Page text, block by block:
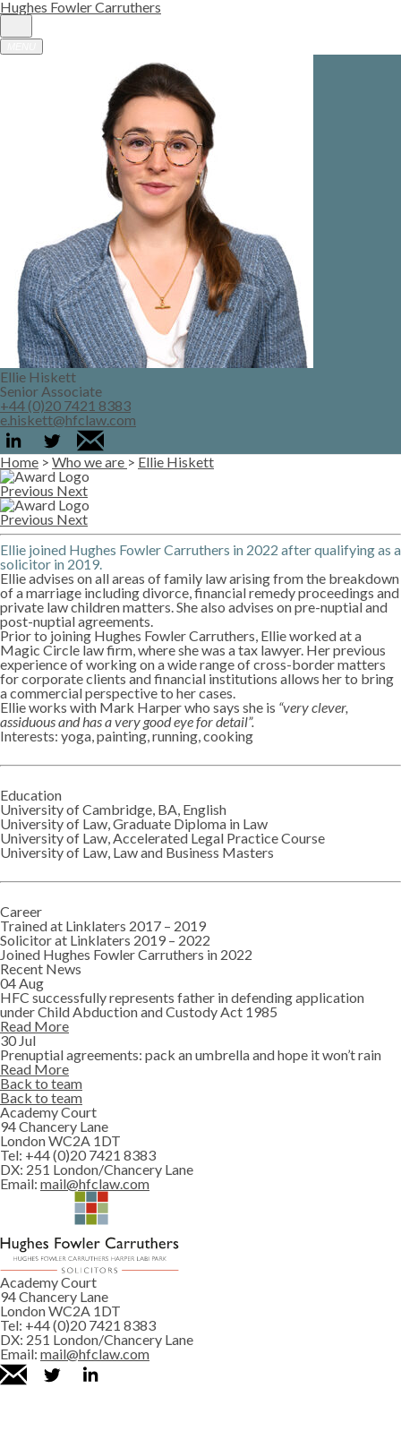
Hughes Fowler Carruthers
Ellie Hiskett
Senior Associate
+44 (0)20 7421 8383
e.hiskett@hfclaw.com
Home > Who we are > Ellie Hiskett
Previous Next
Previous Next
Ellie joined Hughes Fowler Carruthers in 2022 after qualifying as a
solicitor in 2019.
Ellie advises on all areas of family law arising from the breakdown
of a marriage including divorce, financial remedy proceedings and
private law children matters. She also advises on pre-nuptial and
post-nuptial agreements.
Prior to joining Hughes Fowler Carruthers, Ellie worked at a
Magic Circle law firm, where she was a tax lawyer. Her previous
experience of working on a wide range of cross-border matters
for corporate clients and financial institutions allows her to bring
a commercial perspective to her cases.
Ellie works with Mark Harper who says she is “very clever,
assiduous and has a very good eye for detail”.
Interests: yoga, painting, running, cooking
Education
University of Cambridge, BA, English
University of Law, Graduate Diploma in Law
University of Law, Accelerated Legal Practice Course
University of Law, Law and Business Masters
Career
Trained at Linklaters 2017 – 2019
Solicitor at Linklaters 2019 – 2022
Joined Hughes Fowler Carruthers in 2022
Recent News
04 Aug
HFC successfully represents father in defending application
under Child Abduction and Custody Act 1985
Read More
30 Jul
Prenuptial agreements: pack an umbrella and hope it won’t rain
Read More
Back to team
Back to team
Academy Court
94 Chancery Lane
London WC2A 1DT
Tel: +44 (0)20 7421 8383
DX: 251 London/Chancery Lane
Email: mail@hfclaw.com
Academy Court
94 Chancery Lane
London WC2A 1DT
Tel: +44 (0)20 7421 8383
DX: 251 London/Chancery Lane
Email: mail@hfclaw.com